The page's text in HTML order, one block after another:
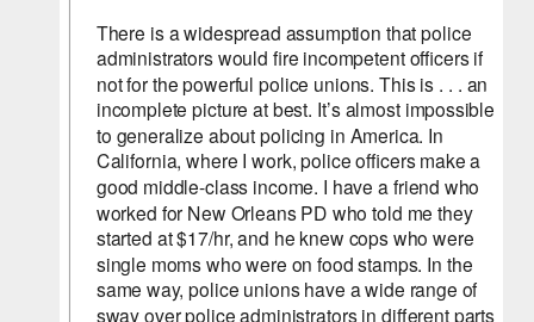
There is a widespread assumption that police
administrators would fire incompetent officers if
not for the powerful police unions. This is . . . an
incomplete picture at best. It’s almost impossible
to generalize about policing in America. In
California, where I work, police officers make a
good middle-class income. I have a friend who
worked for New Orleans PD who told me they
started at $17/hr, and he knew cops who were
single moms who were on food stamps. In the
same way, police unions have a wide range of
sway over police administrators in different parts